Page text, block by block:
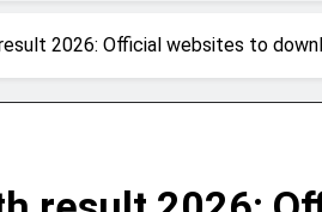
2026: Official websites to